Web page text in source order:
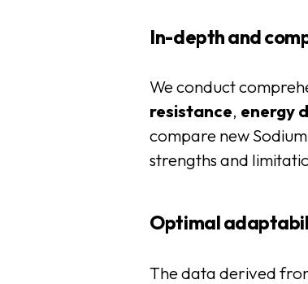
In-depth and
We conduct
resistance, energy
compare new
strengths and
Optimal
The data derived